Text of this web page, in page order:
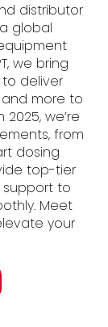
distributor
global
we bring
deliver
and more to
we’re
from
dosing
top-tier
to
Meet
your